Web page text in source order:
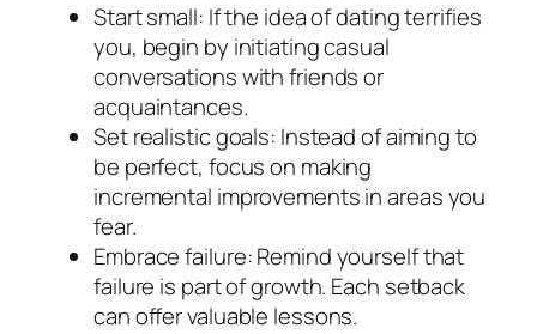
Start small: If the idea of dating terrifies
you, begin by initiating casual
conversations with friends or
acquaintances.
Set realistic goals: Instead of aiming to
be perfect, focus on making
incremental improvements in areas you
fear.
Embrace failure: Remind yourself that
failure is part of growth. Each setback
can offer valuable lessons.